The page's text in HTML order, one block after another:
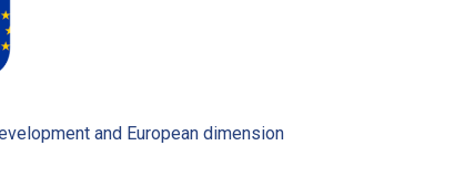
and European dimension